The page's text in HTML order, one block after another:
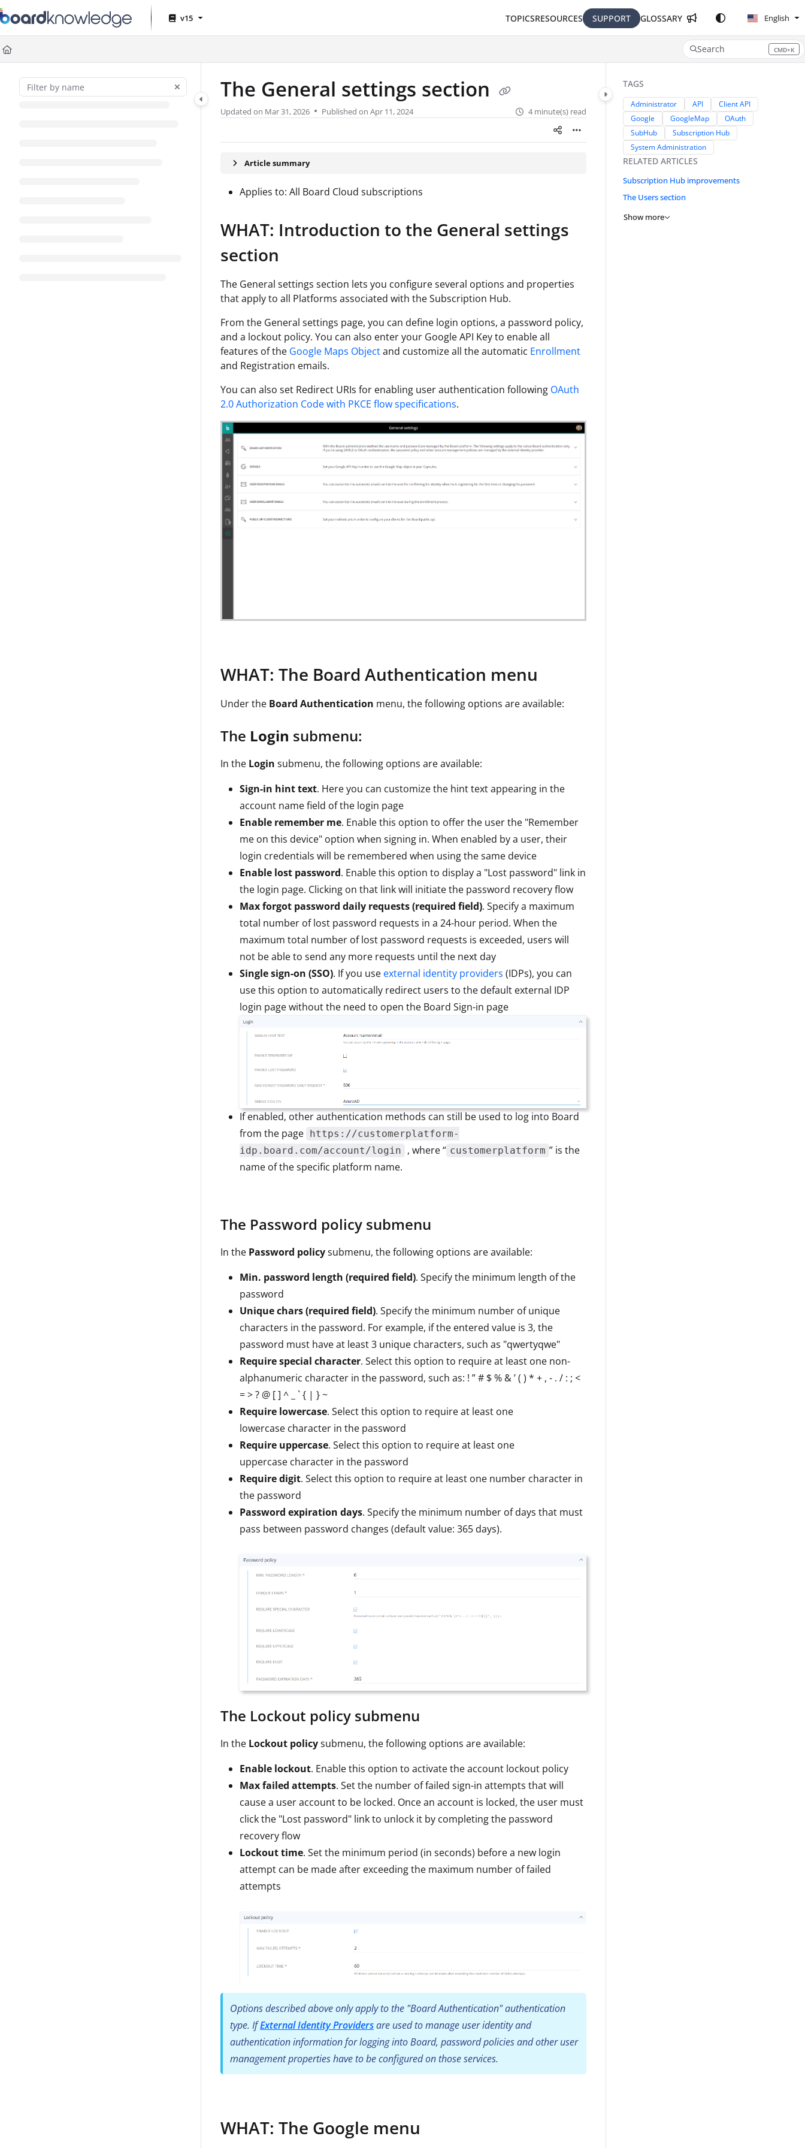
Documentation Index
Fetch the complete documentation index at:
Use this file to discover all available pages before exploring further.
v15 TOPICSRESOURCES SUPPORT GLOSSARY English
Search CMD+K
Press CMD+K to open search
The General settings section
Updated on Mar 31, 2026 Published on Apr 11, 2024 4 minute(s) read
Article summary
Applies to: All Board Cloud subscriptions
WHAT: Introduction to the General settings
section
The General settings section lets you configure several options and properties
that apply to all Platforms associated with the Subscription Hub.
From the General settings page, you can define login options, a password policy,
and a lockout policy. You can also enter your Google API Key to enable all
features of the Google Maps Objectand customize all the automatic Enrollment
and Registration emails.
You can also set Redirect URIs for enabling user authentication following OAuth
2.0 Authorization Code with PKCE flow specifications.
WHAT: The Board Authentication menu
Under the Board Authentication menu, the following options are available:
The Login submenu:
In the Login submenu, the following options are available:
Sign-in hint text. Here you can customize the hint text appearing in the
account name field of the login page
Enable remember me. Enable this option to offer the user the "Remember
me on this device" option when signing in. When enabled by a user, their
login credentials will be remembered when using the same device
Enable lost password. Enable this option to display a "Lost password" link in
the login page. Clicking on that link will initiate the password recovery flow
Max forgot password daily requests (required field). Specify a maximum
total number of lost password requests in a 24-hour period. When the
maximum total number of lost password requests is exceeded, users will
not be able to send any more requests until the next day
Single sign-on (SSO). If you use external identity providers (IDPs), you can
use this option to automatically redirect users to the default external IDP
login page without the need to open the Board Sign-in page
If enabled, other authentication methods can still be used to log into Board
from the page https://customerplatform-
idp.board.com/account/login
, where “ customerplatform ” is the
name of the specific platform name.
The Password policy submenu
In the Password policysubmenu, the following options are available:
Min. password length (required field). Specify the minimum length of the
password
Unique chars (required field). Specify the minimum number of unique
characters in the password. For example, if the entered value is 3, the
password must have at least 3 unique characters, such as "qwertyqwe"
Require special character. Select this option to require at least one non-
alphanumeric character in the password, such as: ! ” # $ % & ’ ( ) * + , - . / : ; <
= > ? @ [ ] ^ _ ` { | } ~
Require lowercase. Select this option to require at least one
lowercase character in the password
Require uppercase. Select this option to require at least one
uppercase character in the password
Require digit. Select this option to require at least one number character in
the password
Password expiration days. Specify the minimum number of days that must
pass between password changes (default value: 365 days).
The Lockout policy submenu
In the Lockout policysubmenu, the following options are available:
Enable lockout. Enable this option to activate the account lockout policy
Max failed attempts. Set the number of failed sign-in attempts that will
cause a user account to be locked. Once an account is locked, the user must
click the "Lost password" link to unlock it by completing the password
recovery flow
Lockout time. Set the minimum period (in seconds) before a new login
attempt can be made after exceeding the maximum number of failed
attempts
Options described above only apply to the "Board Authentication" authentication
type. IfExternal Identity Providersare used to manage user identity and
authentication information for logging into Board, password policies and other user
management properties have to be configured on those services.
WHAT: The Google menu
TAGS
Administrator API
Client API
Google
GoogleMap
OAuth
SubHub
Subscription Hub
System Administration
RELATED ARTICLES
Subscription Hub improvements
The Users section
Show more